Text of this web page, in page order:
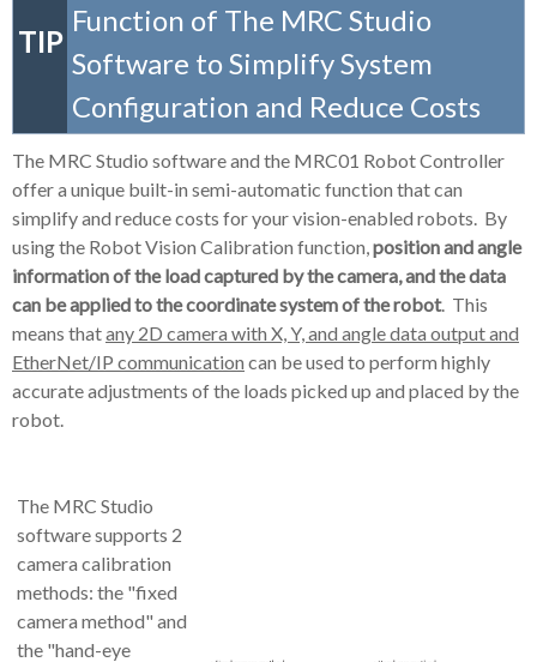
TIP
Function of The MRC Studio
Software to Simplify System
Configuration and Reduce Costs
The MRC Studio software and the MRC01 Robot Controller
offer a unique built-in semi-automatic function that can
simplify and reduce costs for your vision-enabled robots. By
using the Robot Vision Calibration function,position and angle
information of the load captured by the camera, and the data
can be applied to the coordinate system of the robot. This
means thatany 2D camera with X, Y, and angle data output and
EtherNet/IP communication can be used to perform highly
accurate adjustments of the loads picked up and placed by the
robot.
The MRC Studio
software supports 2
camera calibration
methods: the "fixed
camera method" and
the "hand-eye